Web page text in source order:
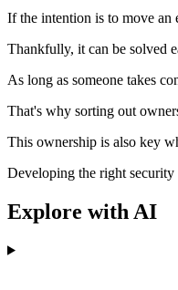
If the intention is to move an
Thankfully, it can be solved
As long as someone takes
That's why sorting out
This ownership is also key
Developing the right security
Explore with AI